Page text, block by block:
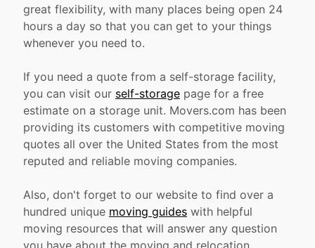
great flexibility, with many places being open 24
hours a day so that you can get to your things
whenever you need to.
If you need a quote from a self-storage facility,
you can visit our self-storagepage for a free
estimate on a storage unit. Movers.com has been
providing its customers with competitive moving
quotes all over the United States from the most
reputed and reliable moving companies.
Also, don't forget to our website to find over a
hundred unique moving guideswith helpful
moving resources that will answer any question
you have about the moving and relocation